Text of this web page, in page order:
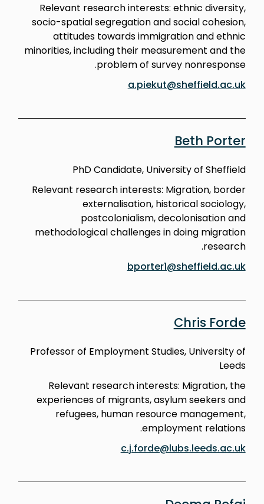
Relevant research interests: ethnic diversity,
socio-spatial segregation and social cohesion,
attitudes towards immigration and ethnic
minorities, including their measurement and the
problem of survey nonresponse.
a.piekut@sheffield.ac.uk
Beth Porter
PhD Candidate, University of Sheffield
Relevant research interests: Migration, border
externalisation, historical sociology,
postcolonialism, decolonisation and
methodological challenges in doing migration
research.
bporter1@sheffield.ac.uk
Chris Forde
Professor of Employment Studies, University of
Leeds
Relevant research interests: Migration, the
experiences of migrants, asylum seekers and
refugees, human resource management,
employment relations.
c.j.forde@lubs.leeds.ac.uk